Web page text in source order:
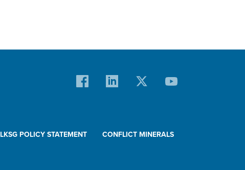
LKSG POLICY STATEMENT CONFLICT MINERALS